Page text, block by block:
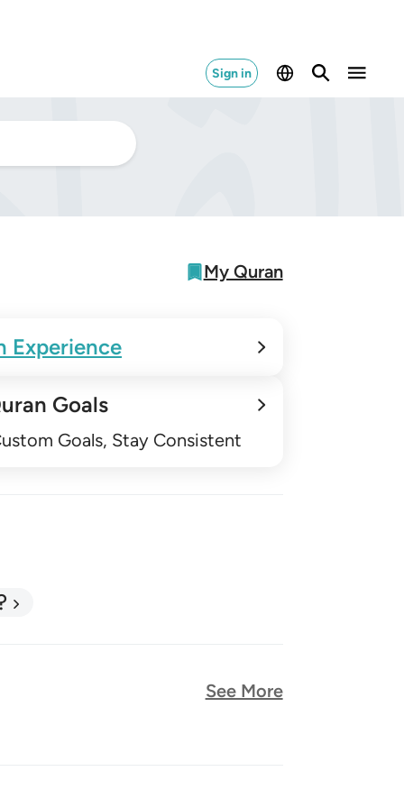
Sign in
My Quran
Experience
Goals
Goals, Stay Consistent
See More